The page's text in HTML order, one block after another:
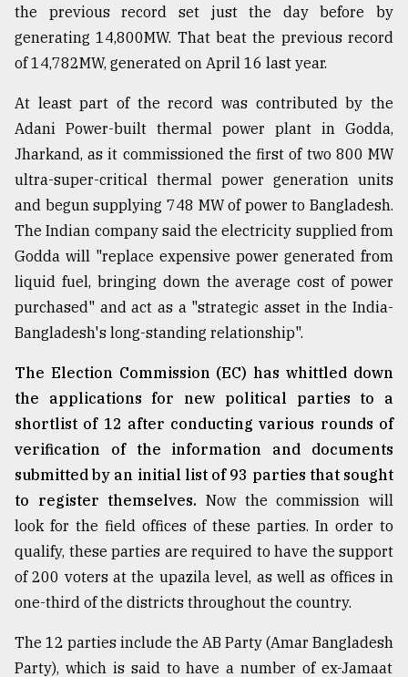
The
mother
of
all
July
27,
2018
From
Tragedy
to
August
17,
2018
ADVERTISE
the previous record set just the day before by
generating 14,800MW. That beat the previous record
of 14,782MW, generated on April 16 last year.
At least part of the record was contributed by the
Adani Power-built thermal power plant in Godda,
Jharkand, as it commissioned the first of two 800 MW
ultra-super-critical thermal power generation units
and begun supplying 748 MW of power to Bangladesh.
The Indian company said the electricity supplied from
Godda will "replace expensive power generated from
liquid fuel, bringing down the average cost of power
purchased" and act as a "strategic asset in the India-
Bangladesh's long-standing relationship".
The Election Commission (EC) has whittled down
the applications for new political parties to a
shortlist of 12 after conducting various rounds of
verification of the information and documents
submitted by an initial list of 93 parties that sought
to register themselves. Now the commission will
look for the field offices of these parties. In order to
qualify, these parties are required to have the support
of 200 voters at the upazila level, as well as offices in
one-third of the districts throughout the country.
The 12 parties include the AB Party (Amar Bangladesh
Party), which is said to have a number of ex-Jamaat